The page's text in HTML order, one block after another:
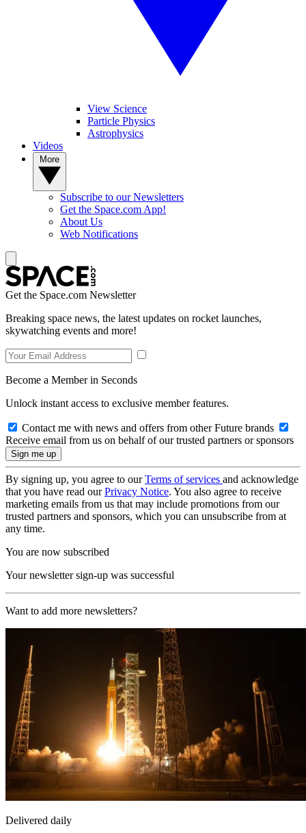
View Science
Particle Physics
Astrophysics
Videos
Subscribe to our Newsletters
Get the Space.com App!
About Us
Web Notifications
Get the Space.com Newsletter
Breaking space news, the latest updates on rocket launches,
skywatching events and more!
Become a Member in Seconds
Unlock instant access to exclusive member features.
Contact me with news and offers from other Future brands
Receive email from us on behalf of our trusted partners or sponsors
By signing up, you agree to ourTerms of services and acknowledge
that you have read ourPrivacy Notice. You also agree to receive
marketing emails from us that may include promotions from our
trusted partners and sponsors, which you can unsubscribe from at
any time.
You are now subscribed
Your newsletter sign-up was successful
Want to add more newsletters?
Delivered daily